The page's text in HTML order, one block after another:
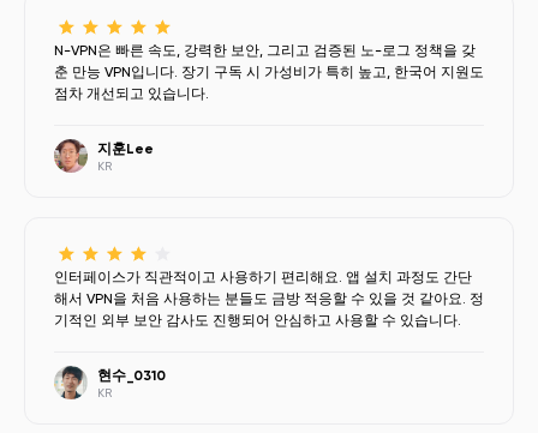
N-VPN은 빠른 속도, 강력한 보안, 그리고 검증된 노-로그 정책을 갖
춘 만능 VPN입니다. 장기 구독 시 가성비가 특히 높고, 한국어 지원도
점차 개선되고 있습니다.
지훈Lee
KR
인터페이스가 직관적이고 사용하기 편리해요. 앱 설치 과정도 간단
해서 VPN을 처음 사용하는 분들도 금방 적응할 수 있을 것 같아요. 정
기적인 외부 보안 감사도 진행되어 안심하고 사용할 수 있습니다.
현수_0310
KR